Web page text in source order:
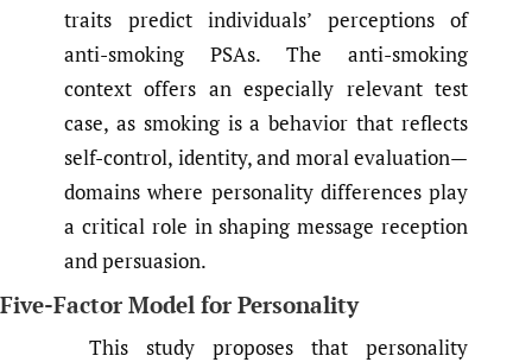
traits predict individuals’ perceptions of
anti-smoking PSAs. The anti-smoking
context offers an especially relevant test
case, as smoking is a behavior that reflects
self-control, identity, and moral evaluation—
domains where personality differences play
a critical role in shaping message reception
and persuasion.
Five-Factor Model for Personality
This study proposes that personality